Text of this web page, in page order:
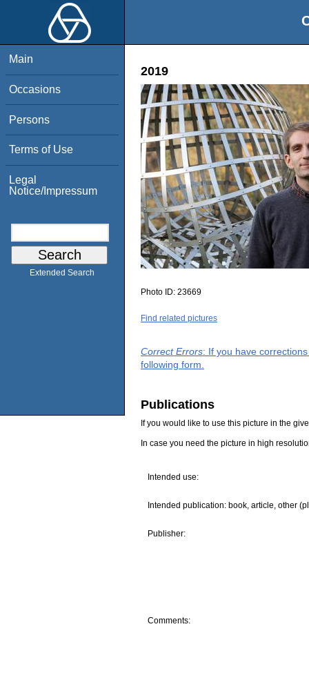
Main
Occasions
Persons
Terms of Use
Legal
Notice/Impressum
Extended Search
2019
Photo ID: 23669
Find related pictures
Correct Errors: If you have
following form.
Publications
If you would like to use this picture in the
In case you need the picture in high
Intended use:
Intended publication: book, article, other
Publisher:
Comments: